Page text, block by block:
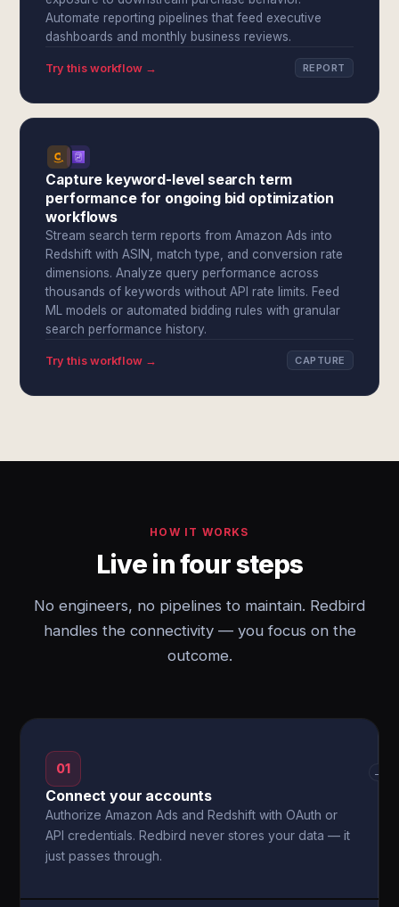
Automate reporting pipelines that feed executive
dashboards and monthly business reviews.
Try this workflow → REPORT
Capture keyword-level search term
performance for ongoing bid optimization
workflows
Stream search term reports from Amazon Ads into
Redshift with ASIN, match type, and conversion rate
dimensions. Analyze query performance across
thousands of keywords without API rate limits. Feed
ML models or automated bidding rules with granular
search performance history.
Try this workflow → CAPTURE
HOW IT WORKS
Live in four steps
No engineers, no pipelines to maintain. Redbird
handles the connectivity — you focus on the
outcome.
01
Connect your accounts
Authorize Amazon Ads and Redshift with OAuth or
API credentials. Redbird never stores your data — it
just passes through.
→